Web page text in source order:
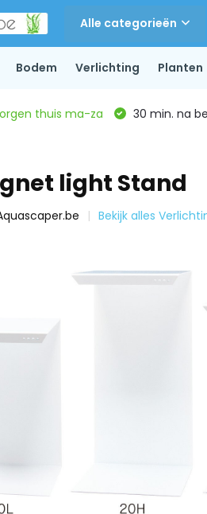
Alle categorieën
Bodem Verlichting Planten
thuis ma-za 30 min. na
light Stand
Bekijk alles